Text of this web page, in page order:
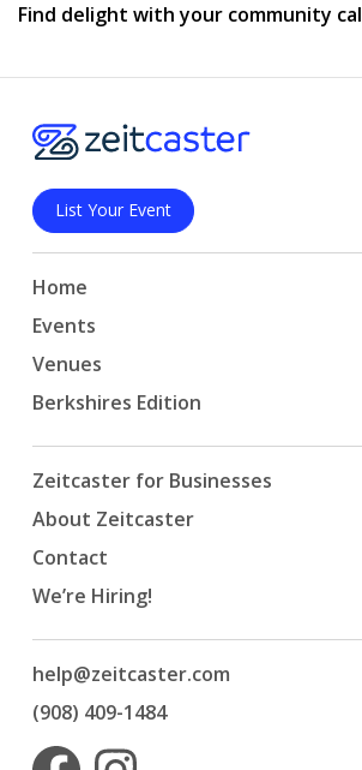
Find delight with your community
List Your Event
Home
Events
Venues
Berkshires Edition
Zeitcaster for Businesses
About Zeitcaster
Contact
We’re Hiring!
help@zeitcaster.com
(908) 409-1484